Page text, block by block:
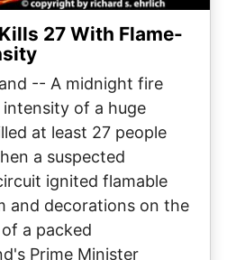
27 With Flame-
-- A midnight fire
of a huge
at least 27 people
a suspected
ignited flamable
and decorations on the
a packed
Prime Minister